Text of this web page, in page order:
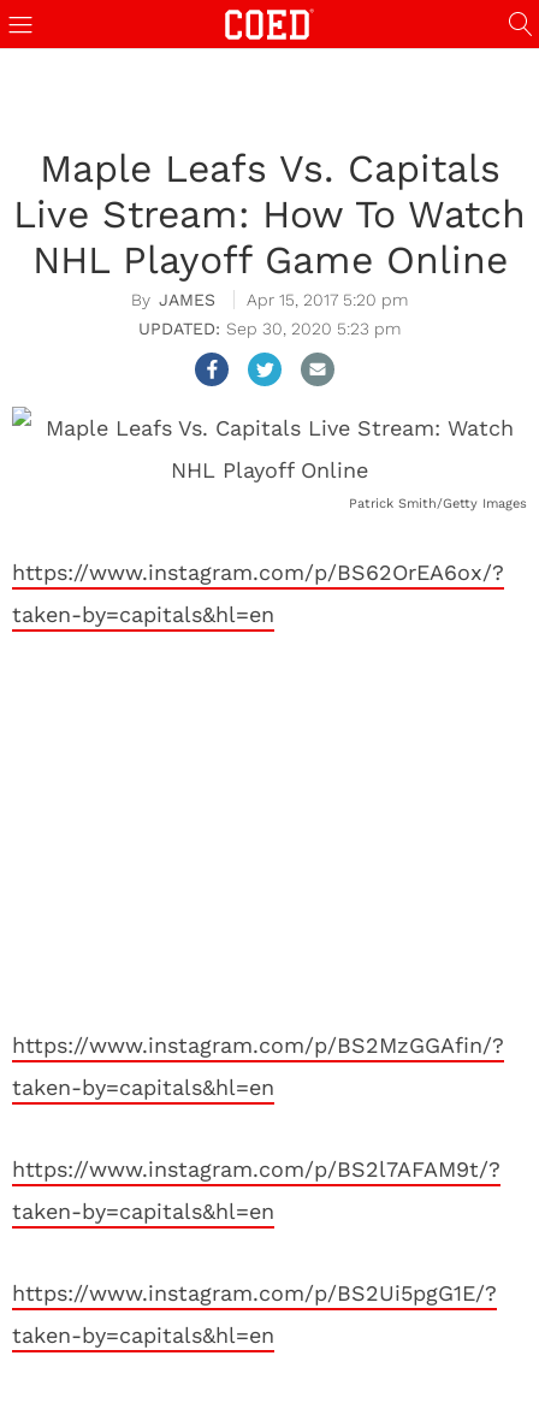
Maple Leafs Vs. Capitals
Live Stream: How To Watch
NHL Playoff Game Online
JAMES
Apr 15, 2017 5:20 pm
Sep 30, 2020 5:23 pm
Patrick Smith/Getty Images
https://www.instagram.com/p/BS62OrEA6ox/?
taken-by=capitals&hl=en
https://www.instagram.com/p/BS2MzGGAfin/?
taken-by=capitals&hl=en
https://www.instagram.com/p/BS2l7AFAM9t/?
taken-by=capitals&hl=en
https://www.instagram.com/p/BS2Ui5pgG1E/?
taken-by=capitals&hl=en